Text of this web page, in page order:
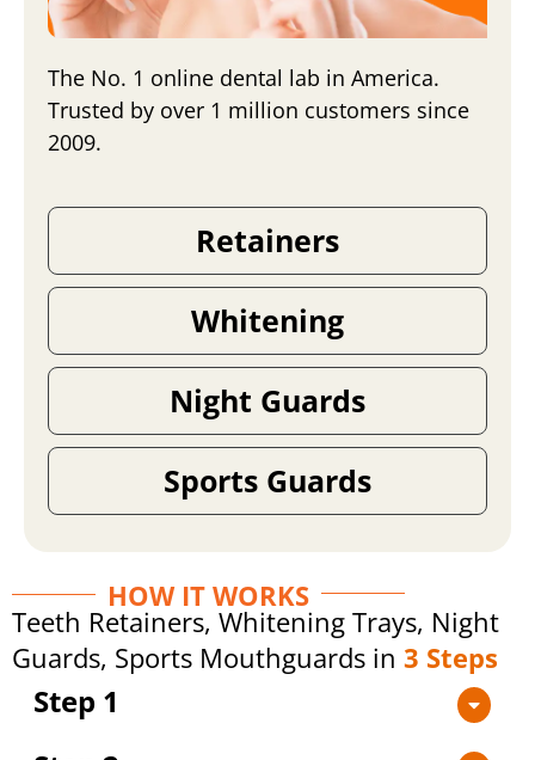
The No. 1 online dental lab in America.
Trusted by over 1 million customers since
2009.
Retainers
Whitening
Night Guards
Sports Guards
HOW IT WORKS
Teeth Retainers, Whitening Trays, Night
Guards, Sports Mouthguards in 3 Steps
Step 1